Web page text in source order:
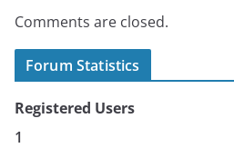
Comments are closed.
Forum Statistics
Registered Users
1